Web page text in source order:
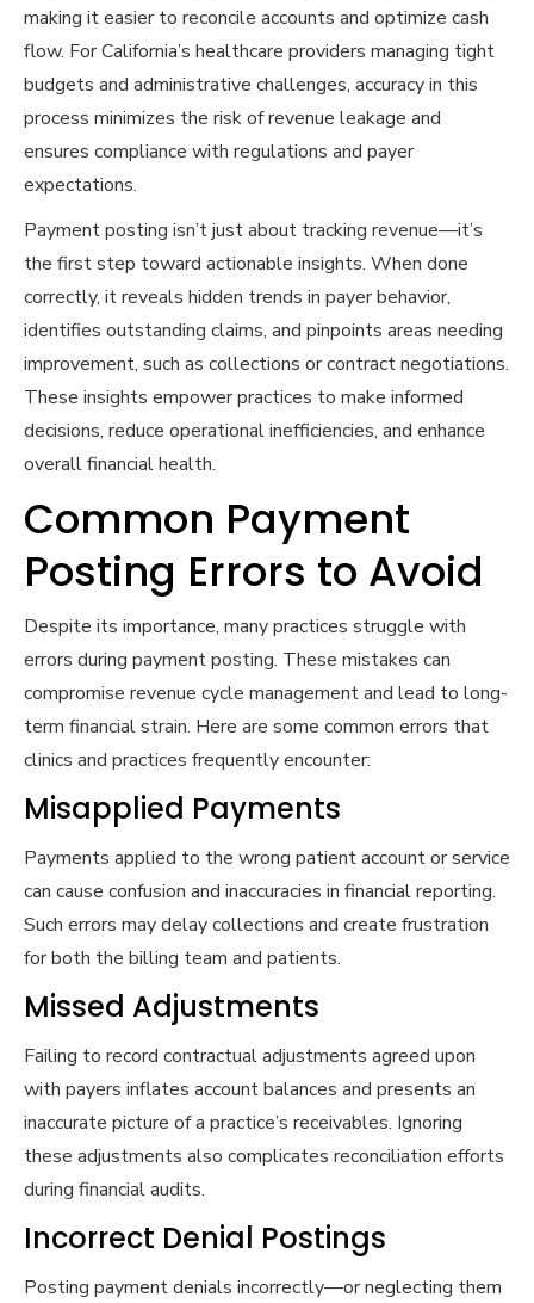
making it easier to reconcile accounts and optimize cash
flow. For California’s healthcare providers managing tight
budgets and administrative challenges, accuracy in this
process minimizes the risk of revenue leakage and
ensures compliance with regulations and payer
expectations.
Payment posting isn’t just about tracking revenue—it’s
the first step toward actionable insights. When done
correctly, it reveals hidden trends in payer behavior,
identifies outstanding claims, and pinpoints areas needing
improvement, such as collections or contract negotiations.
These insights empower practices to make informed
decisions, reduce operational inefficiencies, and enhance
overall financial health.
Common Payment
Posting Errors to Avoid
Despite its importance, many practices struggle with
errors during payment posting. These mistakes can
compromise revenue cycle management and lead to long-
term financial strain. Here are some common errors that
clinics and practices frequently encounter:
Misapplied Payments
Payments applied to the wrong patient account or service
can cause confusion and inaccuracies in financial reporting.
Such errors may delay collections and create frustration
for both the billing team and patients.
Missed Adjustments
Failing to record contractual adjustments agreed upon
with payers inflates account balances and presents an
inaccurate picture of a practice’s receivables. Ignoring
these adjustments also complicates reconciliation efforts
during financial audits.
Incorrect Denial Postings
Posting payment denials incorrectly—or neglecting them